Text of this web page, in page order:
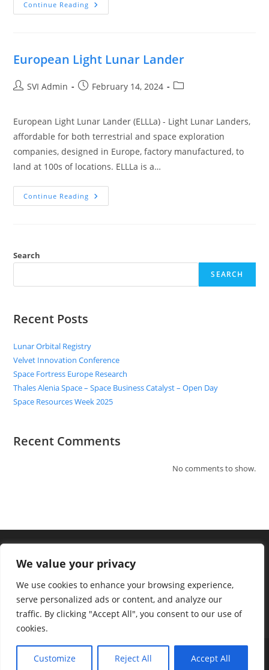
We value your privacy
We use cookies to enhance your browsing experience,
serve personalized ads or content, and analyze our
traffic. By clicking "Accept All", you consent to our use of
cookies.
Customize Reject All Accept All
Continue Reading
European Light Lunar Lander
SVI Admin February 14, 2024
European Light Lunar Lander (ELLLa) - Light Lunar Landers,
affordable for both terrestrial and space exploration
companies, designed in Europe, factory manufactured, to
land at 100s of locations. ELLLa is a…
Continue Reading
Search
SEARCH
Recent Posts
Lunar Orbital Registry
Velvet Innovation Conference
Space Fortress Europe Research
Thales Alenia Space – Space Business Catalyst – Open Day
Space Resources Week 2025
Recent Comments
No comments to show.